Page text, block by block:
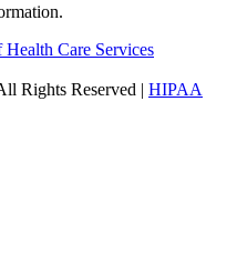
Care Services
Rights Reserved | HIPAA